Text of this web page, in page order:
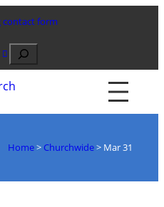
contact form
Search
Home> Churchwide> Mar 31